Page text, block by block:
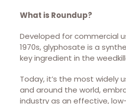
What is Roundup?
Developed for commercial
1970s, glyphosate is a
key ingredient in the
Today, it’s the most widely
and around the world,
industry as an effective,